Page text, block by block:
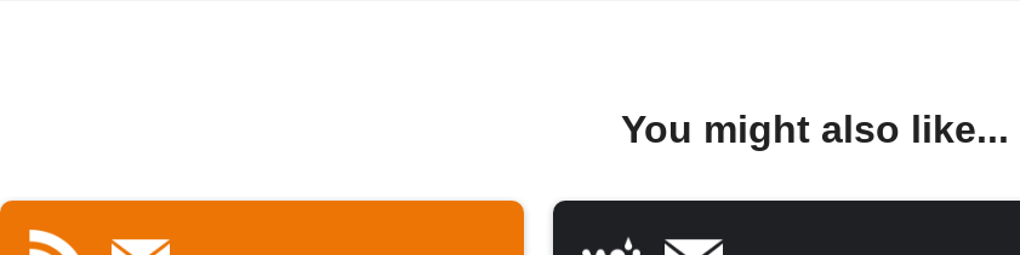
You might also like...